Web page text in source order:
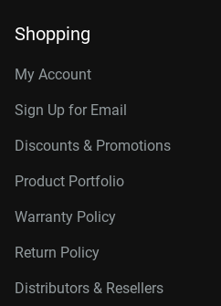
Shopping
My Account
Sign Up for Email
Discounts & Promotions
Product Portfolio
Warranty Policy
Return Policy
Distributors & Resellers